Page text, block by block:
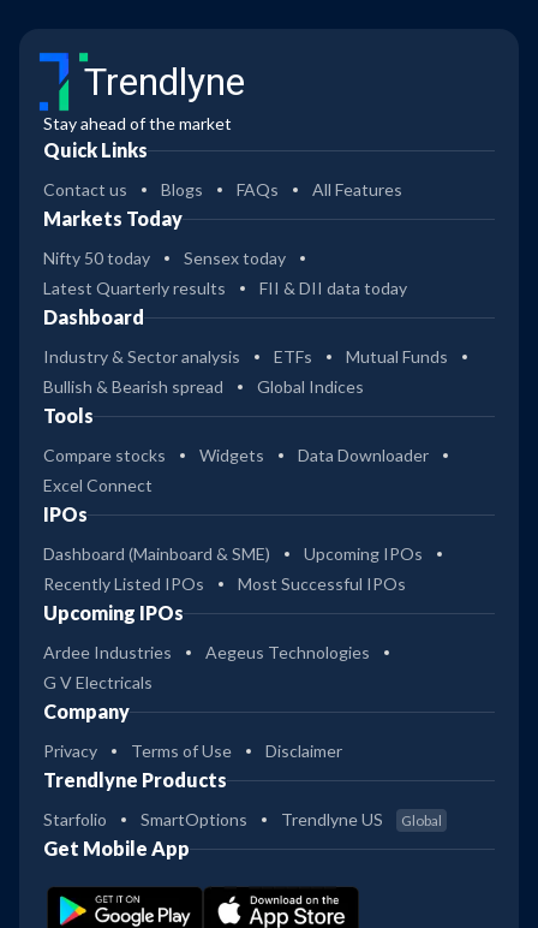
Trendlyne
Stay ahead of the market
Quick Links
Contact us Blogs FAQs All Features
Markets Today
Nifty 50 today
Sensex today
Latest Quarterly results
FII & DII data today
Dashboard
Industry & Sector analysis ETFs
Mutual Funds
Bullish & Bearish spread
Global Indices
Tools
Compare stocks Widgets
Data Downloader
Excel Connect
IPOs
Dashboard (Mainboard & SME)
Upcoming IPOs
Recently Listed IPOs
Most Successful IPOs
Upcoming IPOs
Ardee Industries
Aegeus Technologies
G V Electricals
Company
Privacy Terms of Use Disclaimer
Trendlyne Products
Starfolio SmartOptions Trendlyne US Global
Get Mobile App